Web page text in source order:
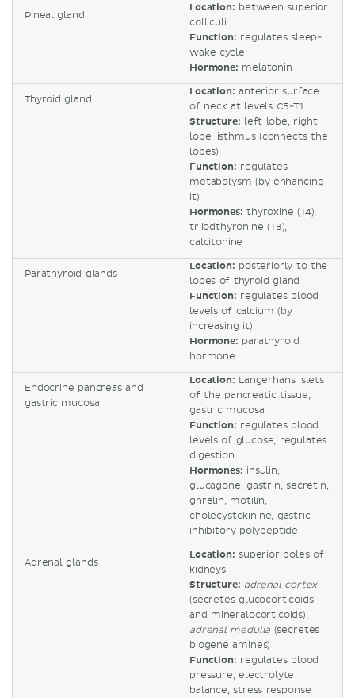
Pineal gland
Location: between superior
colliculi
Function: regulates sleep-
wake cycle
Hormone: melatonin
Thyroid gland
Location: anterior surface
of neck at levels C5-T1
Structure: left lobe, right
lobe, isthmus (connects the
lobes)
Function: regulates
metabolysm (by enhancing
it)
Hormones: thyroxine (T4),
triiodthyronine (T3),
calcitonine
Parathyroid glands
Location: posteriorly to the
lobes of thyroid gland
Function: regulates blood
levels of calcium (by
increasing it)
Hormone: parathyroid
hormone
Endocrine pancreas and
gastric mucosa
Location: Langerhans islets
of the pancreatic tissue,
gastric mucosa
Function: regulates blood
levels of glucose, regulates
digestion
Hormones: insulin,
glucagone, gastrin, secretin,
ghrelin, motilin,
cholecystokinine, gastric
inhibitory polypeptide
Adrenal glands
Location: superior poles of
kidneys
Structure: adrenal cortex
(secretes glucocorticoids
and mineralocorticoids),
adrenal medulla (secretes
biogene amines)
Function: regulates blood
pressure, electrolyte
balance, stress response